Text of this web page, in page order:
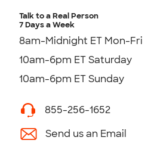
Talk to a Real Person
7 Days a Week
8am-Midnight ET Mon-Fri
10am-6pm ET Saturday
10am-6pm ET Sunday
855-256-1652
Send us an Email